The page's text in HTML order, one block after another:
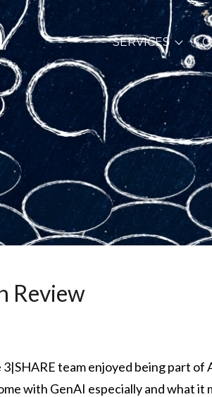
SERVICES
Review
team enjoyed being part of
with GenAI especially and what it